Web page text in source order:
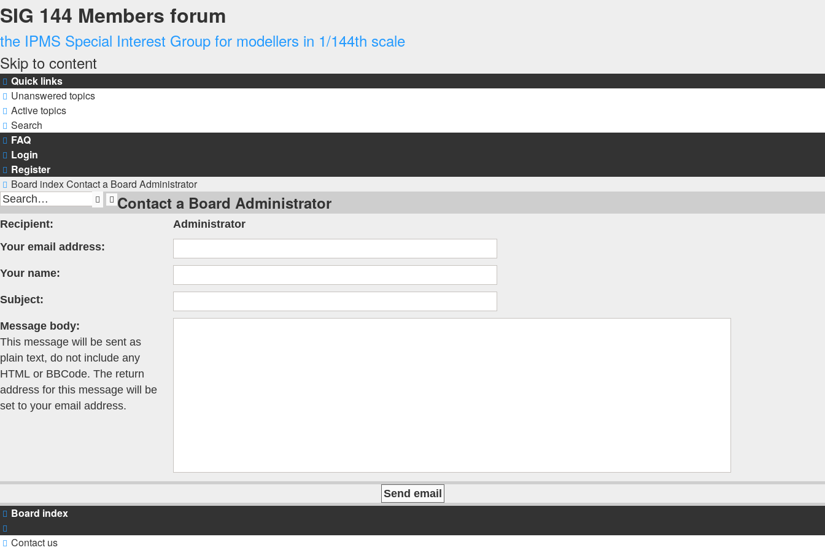
SIG 144 Members forum
the IPMS Special Interest Group for modellers in 1/144th scale
Skip to content
Quick links
Unanswered topics
Active topics
Search
FAQ
Login
Register
Board indexContact a Board Administrator
Search
Advanced
search
Contact a Board Administrator
Recipient:
Administrator
Your email address:
Your name:
Subject:
Message body:
This message will be sent as
plain text, do not include any
HTML or BBCode. The return
address for this message will be
set to your email address.
Board index
Contact us